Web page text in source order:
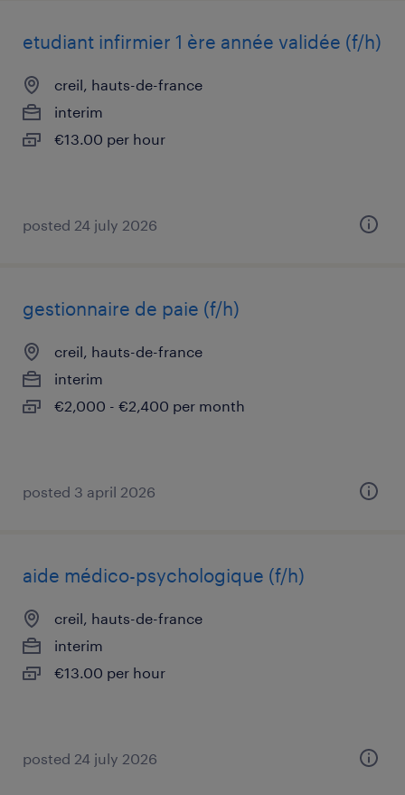
etudiant infirmier 1 ère année validée (f/h)
creil, hauts-de-france
interim
€13.00 per hour
posted 24 july 2026
gestionnaire de paie (f/h)
creil, hauts-de-france
interim
€2,000 - €2,400 per month
posted 3 april 2026
aide médico-psychologique (f/h)
creil, hauts-de-france
interim
€13.00 per hour
posted 24 july 2026